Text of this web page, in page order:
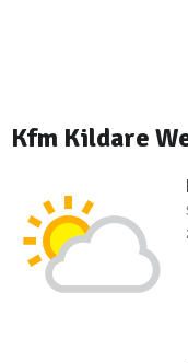
Kfm Kildare